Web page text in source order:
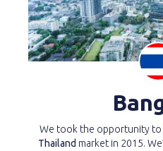
We took the opportunity to
Thailand market in 2015.